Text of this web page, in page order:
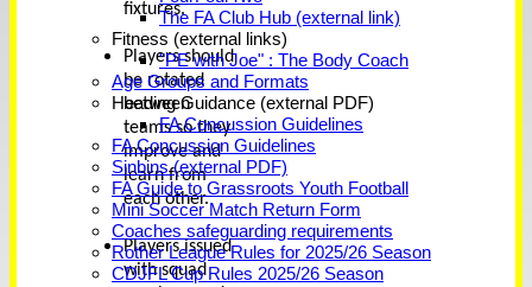
The FA Club Hub (external link)
Fitness (external links)
"PE with Joe" : The Body Coach
Age Groups and Formats
Heading Guidance (external PDF)
FA Concussion Guidelines
FA Concussion Guidelines
Sinbins (external PDF)
FA Guide to Grassroots Youth Football
Mini Soccer Match Return Form
Coaches safeguarding requirements
Rother League Rules for 2025/26 Season
CDJFL Cup Rules 2025/26 Season
fixtures.
Players should
be rotated
between
teams so they
improve and
learn from
each other.
Players issued
with squad